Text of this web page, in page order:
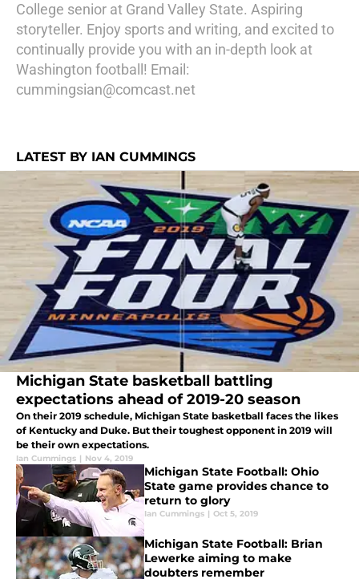
College senior at Grand Valley State. Aspiring
storyteller. Enjoy sports and writing, and excited to
continually provide you with an in-depth look at
Washington football! Email:
cummingsian@comcast.net
LATEST BY IAN CUMMINGS
Michigan State basketball battling
expectations ahead of 2019-20 season
On their 2019 schedule, Michigan State basketball faces the likes
of Kentucky and Duke. But their toughest opponent in 2019 will
be their own expectations.
Ian Cummings | Nov 4, 2019
Michigan State Football: Ohio
State game provides chance to
return to glory
Ian Cummings | Oct 5, 2019
Michigan State Football: Brian
Lewerke aiming to make
doubters remember